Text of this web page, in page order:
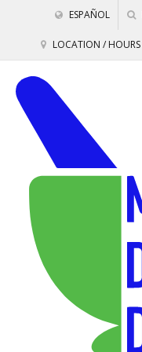
ESPAÑOL
LOCATION / HOURS